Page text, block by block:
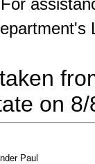
on
Paul